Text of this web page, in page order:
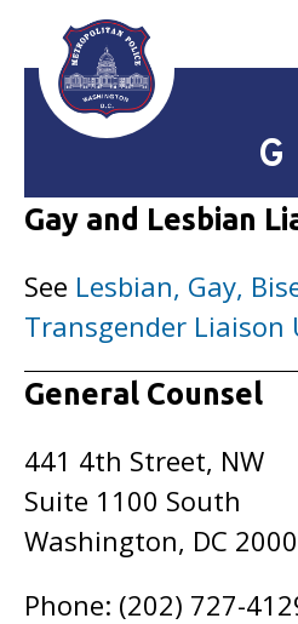
Skip to main content
G
Gay and Lesbian
See Lesbian, Gay,
Transgender Liaison
General Counsel
441 4th Street, NW
Suite 1100 South
Washington, DC
Phone: (202) 727-